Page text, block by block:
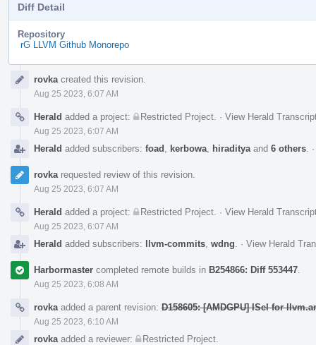
Diff Detail
Repository
rG LLVM Github Monorepo
Timelinerovka created this revision.
Aug 25 2023, 6:07 AM
Herald added a project: Restricted Project · View Herald
Aug 25 2023, 6:07 AM
Herald added subscribers: foad kerbowa hiraditya and 6 others
rovka requested review of this revision.
Aug 25 2023, 6:07 AM
Herald added a project: Restricted Project · View Herald
Aug 25 2023, 6:07 AM
Herald added subscribers: llvm-commits wdng · View Herald
Harbormaster completed remote builds in B254866: Diff 553447
Aug 25 2023, 6:08 AM
rovka added a parent revision: D158605: [AMDGPU] ISel for
Aug 25 2023, 6:10 AM
rovka added a reviewer: Restricted Project